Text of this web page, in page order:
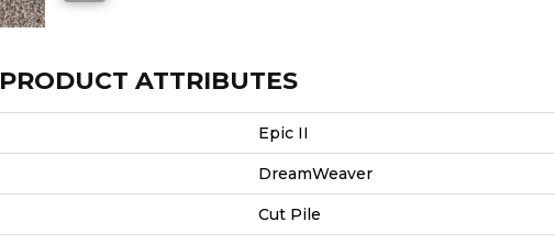
PRODUCT ATTRIBUTES
Epic II
DreamWeaver
Cut Pile